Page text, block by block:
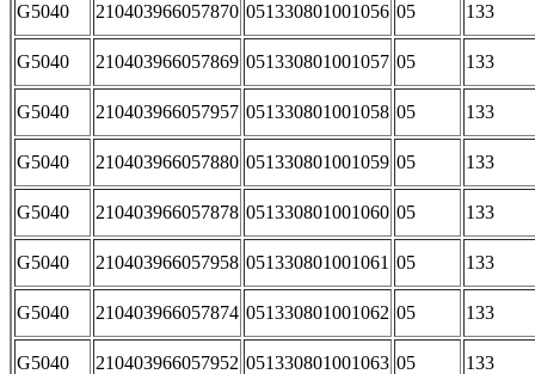
G5040 210403966057870 051330801001056 05 133
G5040 210403966057869 051330801001057 05 133
G5040 210403966057957 051330801001058 05 133
G5040 210403966057880 051330801001059 05 133
G5040 210403966057878 051330801001060 05 133
G5040 210403966057958 051330801001061 05 133
G5040 210403966057874 051330801001062 05 133
G5040 210403966057952 051330801001063 05 133